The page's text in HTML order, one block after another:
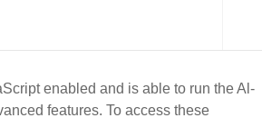
enabled and is able to run the Al-
features. To access these